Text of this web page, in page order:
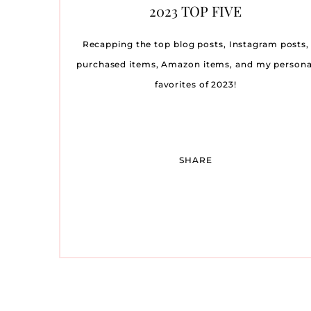
OUR BABY SHOWER
AMY
TRYING TO CONCEIVE:
OUR BABY NURSERY
MY FAVORITE DATE NIGHT
TRAVEL DIARY: THE
RESORT ON MARTHA’S
VINEYARD
ST.
SPRING WEDDING GUEST
2023 TOP FIVE
Recapping the top blog posts, Instagram posts,
purchased items, Amazon items, and my
favorites of 2023!
SHARE